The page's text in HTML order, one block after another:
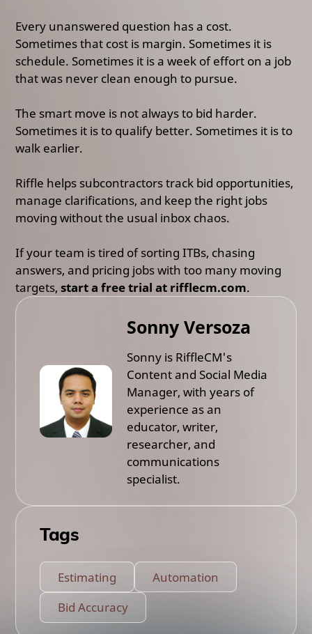
Every unanswered question has a cost.
Sometimes that cost is margin. Sometimes it is
schedule. Sometimes it is a week of effort on a job
that was never clean enough to pursue.
The smart move is not always to bid harder.
Sometimes it is to qualify better. Sometimes it is to
walk earlier.
Riffle helps subcontractors track bid opportunities,
manage clarifications, and keep the right jobs
moving without the usual inbox chaos.
If your team is tired of sorting ITBs, chasing
answers, and pricing jobs with too many moving
targets,start a free trial at rifflecm.com.
Sonny Versoza
Sonny is RiffleCM's
Content and Social Media
Manager, with years of
experience as an
educator, writer,
researcher, and
communications
specialist.
Tags
Estimating
Automation
Bid Accuracy